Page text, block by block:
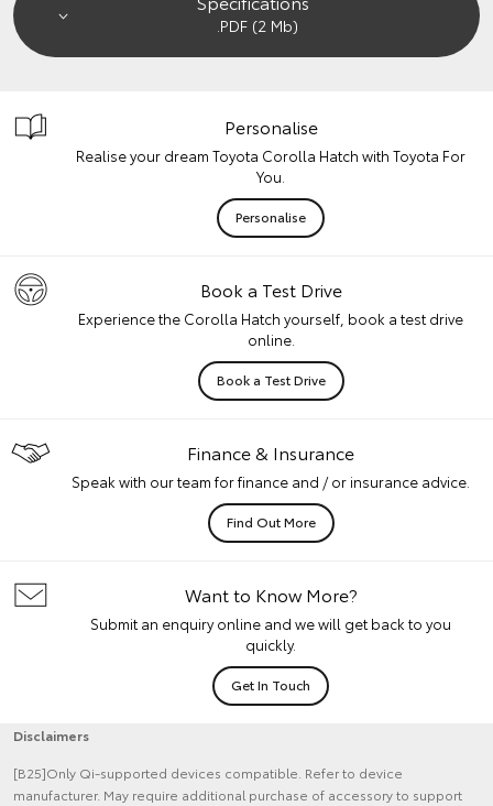
.PDF (2 Mb)
Personalise
Realise your dream Toyota Corolla Hatch with Toyota For
You.
Personalise
Book a Test Drive
Experience the Corolla Hatch yourself, book a test drive
online.
Book a Test Drive
Finance & Insurance
Speak with our team for finance and / or insurance advice.
Find Out More
Want to Know More?
Submit an enquiry online and we will get back to you
quickly.
Get In Touch
Disclaimers
[B25]Only Qi-supported devices compatible. Refer to device
manufacturer. May require additional purchase of accessory to support